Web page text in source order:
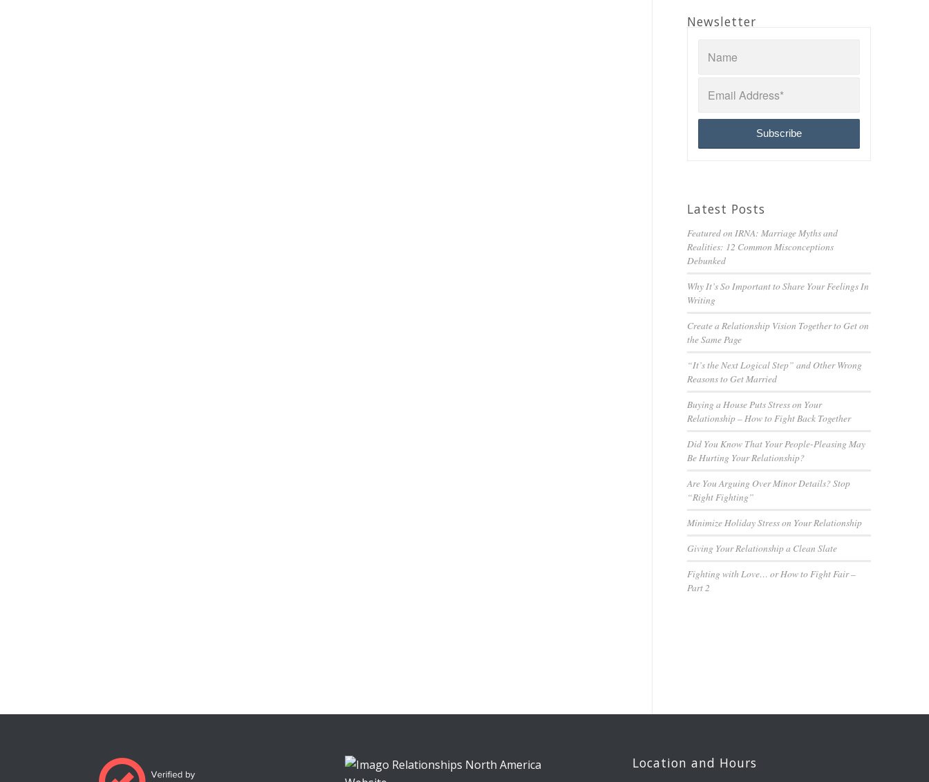
Newsletter
Latest Posts
Featured on IRNA: Marriage Myths and
Realities: 12 Common Misconceptions
Debunked
Why It’s So Important to Share Your Feelings In
Writing
Create a Relationship Vision Together to Get on
the Same Page
“It’s the Next Logical Step” and Other Wrong
Reasons to Get Married
Buying a House Puts Stress on Your
Relationship – How to Fight Back Together
Did You Know That Your People-Pleasing May
Be Hurting Your Relationship?
Are You Arguing Over Minor Details? Stop
“Right Fighting”
Minimize Holiday Stress on Your Relationship
Giving Your Relationship a Clean Slate
Fighting with Love… or How to Fight Fair –
Part 2
Location and Hours